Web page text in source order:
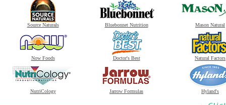
Source Naturals Bluebonnet Nutrition Mason Natural
Now Foods Doctor's Best Natural Factors
NutriCology Jarrow Formulas Hyland's